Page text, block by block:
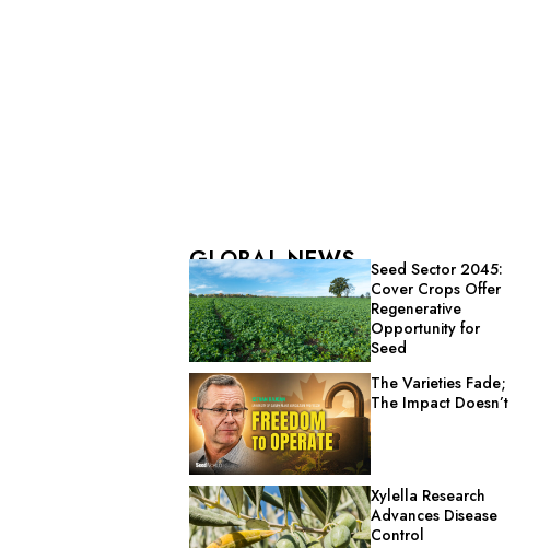
GLOBAL NEWS
Seed Sector 2045:
Cover Crops Offer
Regenerative
Opportunity for
Seed
The Varieties Fade;
The Impact Doesn’t
Xylella Research
Advances Disease
Control